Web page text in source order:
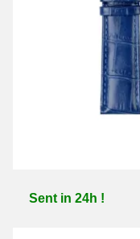
Sent in 24h !